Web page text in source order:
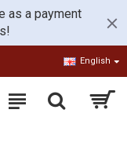
as a payment
English